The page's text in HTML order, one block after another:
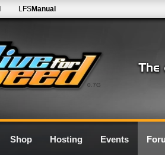
0.7G
LFSManual
Shop Hosting Events